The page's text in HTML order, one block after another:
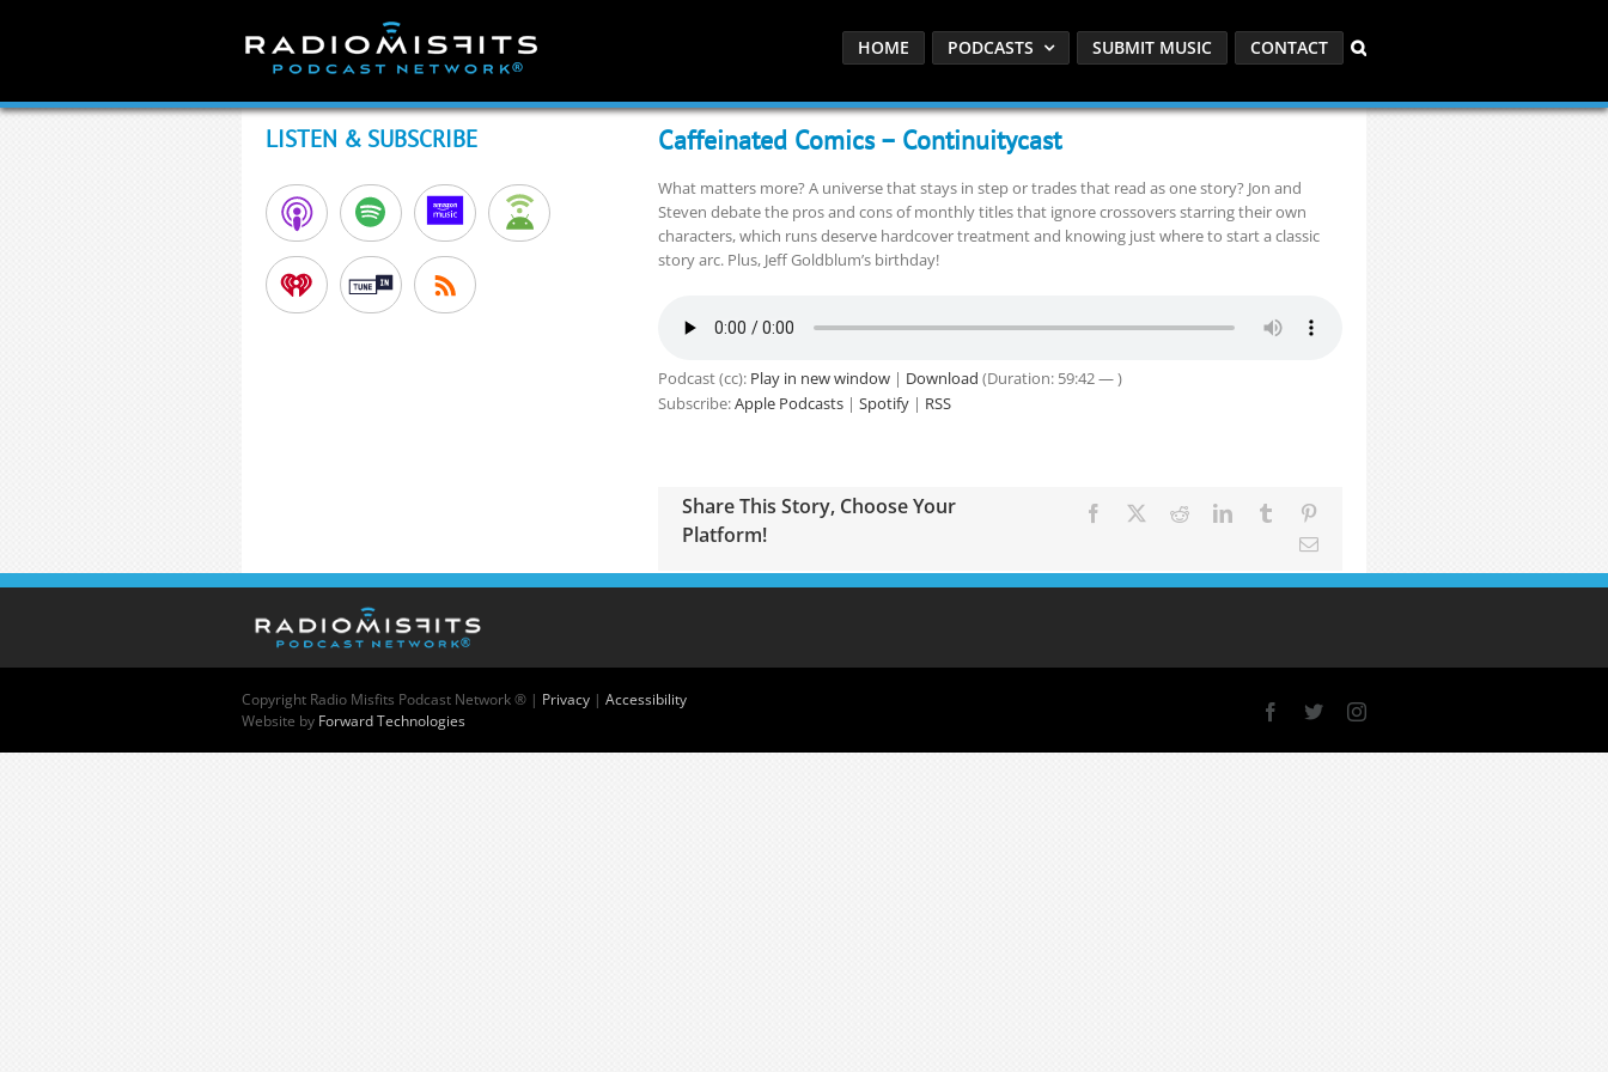
HOME PODCASTS SUBMIT MUSIC CONTACT
Caffeinated Comics – Continuitycast
What matters more? A universe that stays in step or trades that read as one story? Jon and
Steven debate the pros and cons of monthly titles that ignore crossovers starring their own
characters, which runs deserve hardcover treatment and knowing just where to start a classic
story arc. Plus, Jeff Goldblum’s birthday!
Podcast (cc): Play in new window| Download (Duration: 59:42 — )
Subscribe:Apple Podcasts| Spotify| RSS
Share This Story, Choose Your
Platform!
Facebook RedditLinkedInTumblr
Email
LISTEN & SUBSCRIBE
Copyright Radio Misfits Podcast Network ® | Privacy | Accessibility
Website by Forward Technologies Facebook
X Instagram